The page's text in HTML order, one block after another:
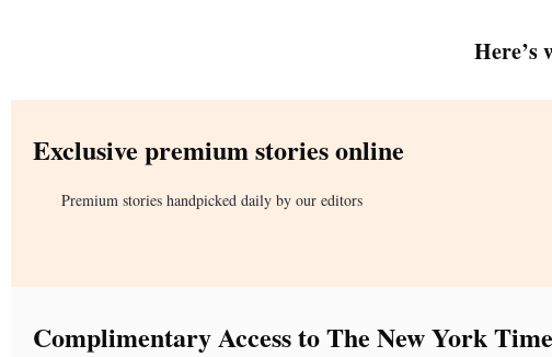
Here’s
Exclusive premium stories online
Premium stories handpicked daily by our editors
Complimentary Access to The New York